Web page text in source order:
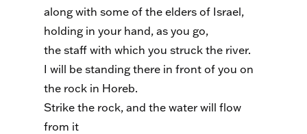
along with some of the elders of Israel,
holding in your hand, as you go,
the staff with which you struck the river.
I will be standing there in front of you on
the rock in Horeb.
Strike the rock, and the water will flow
from it